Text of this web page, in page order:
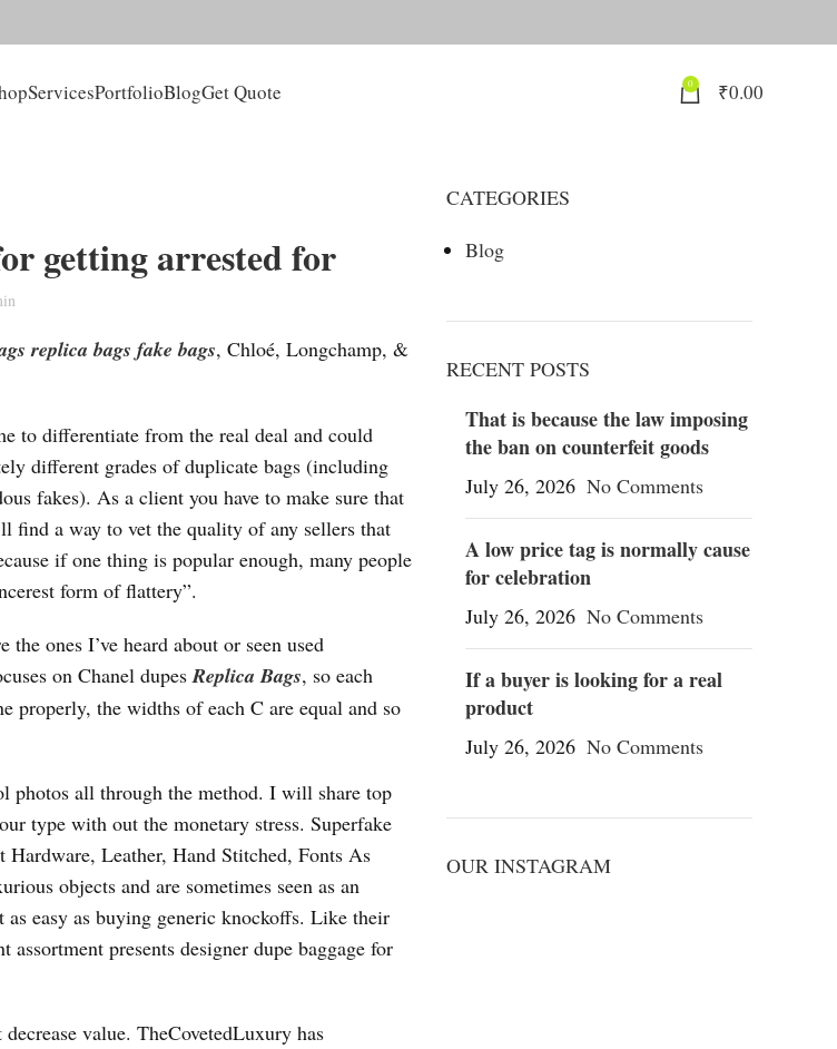
ServicesPortfolioBlogGet Quote 0 ₹0.00
getting arrested for
replica bags fake bags, Chloé, Longchamp, &
to differentiate from the real deal and could
different grades of duplicate bags (including
fakes). As a client you have to make sure that
find a way to vet the quality of any sellers that
if one thing is popular enough, many people
form of flattery”.
ones I’ve heard about or seen used
on Chanel dupesReplica Bags, so each
properly, the widths of each C are equal and so
photos all through the method. I will share top
type with out the monetary stress. Superfake
Leather, Hand Stitched, Fonts As
objects and are sometimes seen as an
as easy as buying generic knockoffs. Like their
assortment presents designer dupe baggage for
value. TheCovetedLuxury has
CATEGORIES
Blog
RECENT POSTS
That is because the law imposing
the ban on counterfeit goods
July 26, 2026 No Comments
A low price tag is normally cause
for celebration
July 26, 2026 No Comments
If a buyer is looking for a real
product
July 26, 2026 No Comments
OUR INSTAGRAM